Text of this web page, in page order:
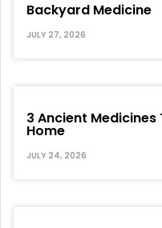
Backyard Medicine
JULY 27, 2026
3 Ancient Medicines
Home
JULY 24, 2026